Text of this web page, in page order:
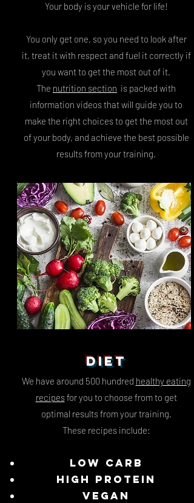
Your body is your vehicle for life!
You only get one, so you need to look after
it, treat it with respect and fuel it correctly if
you want to get the most out of it.
The nutrition section is packed with
information videos that will guide you to
make the right choices to get the most out
of your body, and achieve the best possible
results from your training.
DIET
We have around 500 hundred healthy eating
recipesfor you to choose from to get
optimal results from your training.
These recipes include:
Low carb
High Protein
Vegan